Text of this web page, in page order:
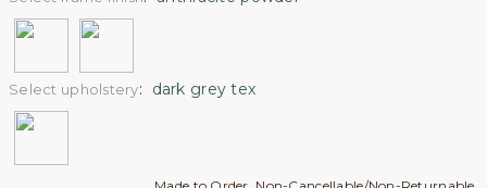
Select upholstery: dark grey tex
Made to Order. Non-Cancellable/Non-Returnable.